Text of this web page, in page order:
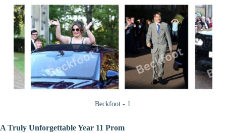
Beckfoot - 1
A Truly Unforgettable Year 11 Prom